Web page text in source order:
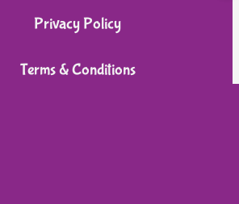
Privacy Policy
Terms & Conditions